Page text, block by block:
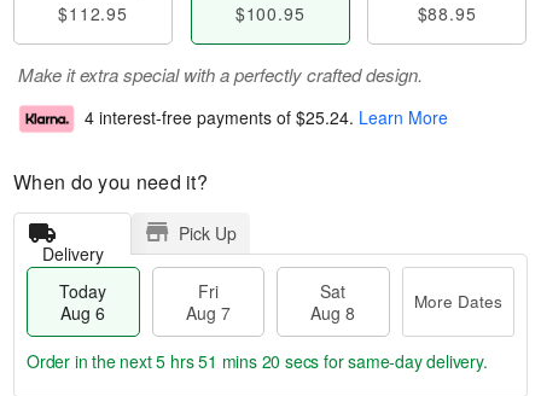
$112.95 $100.95 $88.95
Make it extra special with a perfectly crafted design.
4 interest-free payments of $25.24. Learn More
When do you need it?
Delivery
Pick Up
Today
Aug 6
Fri
Aug 7
Sat
Aug 8
More Dates
Order in the next5 hrs 51 mins 19 secs for same-day delivery.